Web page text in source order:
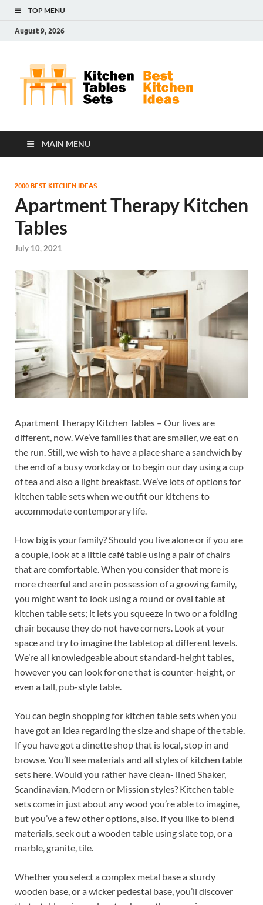
TOP MENU
August 9, 2026
MAIN MENU
2000 BEST KITCHEN IDEAS
Apartment Therapy Kitchen
Tables
July 10, 2021
Apartment Therapy Kitchen Tables – Our lives are
different, now. We’ve families that are smaller, we eat on
the run. Still, we wish to have a place share a sandwich by
the end of a busy workday or to begin our day using a cup
of tea and also a light breakfast. We’ve lots of options for
kitchen table sets when we outfit our kitchens to
accommodate contemporary life.
How big is your family? Should you live alone or if you are
a couple, look at a little café table using a pair of chairs
that are comfortable. When you consider that more is
more cheerful and are in possession of a growing family,
you might want to look using a round or oval table at
kitchen table sets; it lets you squeeze in two or a folding
chair because they do not have corners. Look at your
space and try to imagine the tabletop at different levels.
We’re all knowledgeable about standard-height tables,
however you can look for one that is counter-height, or
even a tall, pub-style table.
You can begin shopping for kitchen table sets when you
have got an idea regarding the size and shape of the table.
If you have got a dinette shop that is local, stop in and
browse. You’ll see materials and all styles of kitchen table
sets here. Would you rather have clean- lined Shaker,
Scandinavian, Modern or Mission styles? Kitchen table
sets come in just about any wood you’re able to imagine,
but you’ve a few other options, also. If you like to blend
materials, seek out a wooden table using slate top, or a
marble, granite, tile.
Whether you select a complex metal base a sturdy
wooden base, or a wicker pedestal base, you’ll discover